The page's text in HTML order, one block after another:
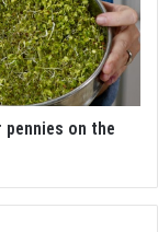
pennies on the